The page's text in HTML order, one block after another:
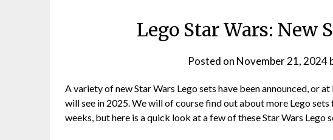
Lego Star Wars: New
Posted on November 21, 2024
A variety of new Star Wars Lego sets have been announced, or
will see in 2025. We will of course find out about more Lego
weeks, but here is a quick look at a few of these Star Wars Lego